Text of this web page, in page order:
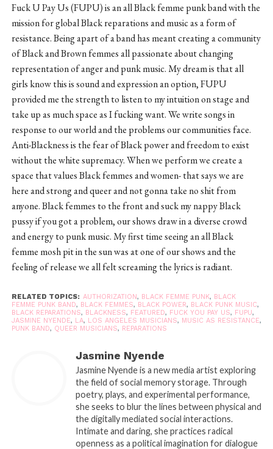
Fuck U Pay Us (FUPU) is an all Black femme punk band with the
mission for global Black reparations and music as a form of
resistance. Being apart of a band has meant creating a community
of Black and Brown femmes all passionate about changing
representation of anger and punk music. My dream is that all
girls know this is sound and expression an option, FUPU
provided me the strength to listen to my intuition on stage and
take up as much space as I fucking want. We write songs in
response to our world and the problems our communities face.
Anti-Blackness is the fear of Black power and freedom to exist
without the white supremacy. When we perform we create a
space that values Black femmes and women- that says we are
here and strong and queer and not gonna take no shit from
anyone. Black femmes to the front and suck my nappy Black
pussy if you got a problem, our shows draw in a diverse crowd
and energy to punk music. My first time seeing an all Black
femme mosh pit in the sun was at one of our shows and the
feeling of release we all felt screaming the lyrics is radiant.
RELATED TOPICS: AUTHORIZATION, BLACK FEMME PUNK, BLACK
FEMME PUNK BAND, BLACK FEMMES, BLACK POWER, BLACK PUNK MUSIC,
BLACK REPARATIONS, BLACKNESS, FEATURED, FUCK YOU PAY US, FUPU,
JASMINE NYENDE, LA, LOS ANGELES MUSICIANS, MUSIC AS RESISTANCE,
PUNK BAND, QUEER MUSICIANS, REPARATIONS
Jasmine Nyende
Jasmine Nyende is a new media artist exploring
the field of social memory storage. Through
poetry, plays, and experimental performance,
she seeks to blur the lines between physical and
the digitally mediated social interactions.
Intimate and daring, she practices radical
openness as a political imagination for dialogue